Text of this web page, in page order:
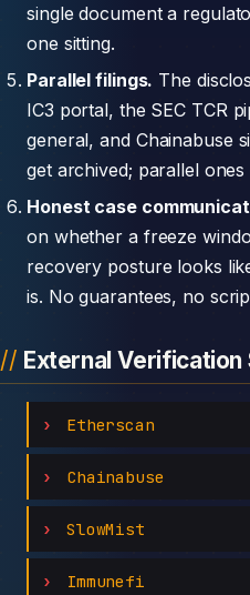
single document a
one sitting.
Parallel filings. The
IC3 portal, the SEC TCR
general, and Chainabuse
get archived; parallel ones
Honest case
on whether a freeze
recovery posture looks
is. No guarantees, no
External Verification
Etherscan
Chainabuse
SlowMist
Immunefi